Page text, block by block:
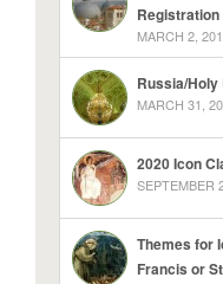
Registration
MARCH 2,
Russia/Holy
MARCH 31,
2020 Icon
SEPTEMBER
Themes for
Francis or